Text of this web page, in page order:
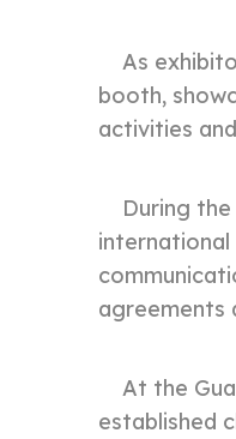
As
booth,
activities
During the
international
agreements
At the
established